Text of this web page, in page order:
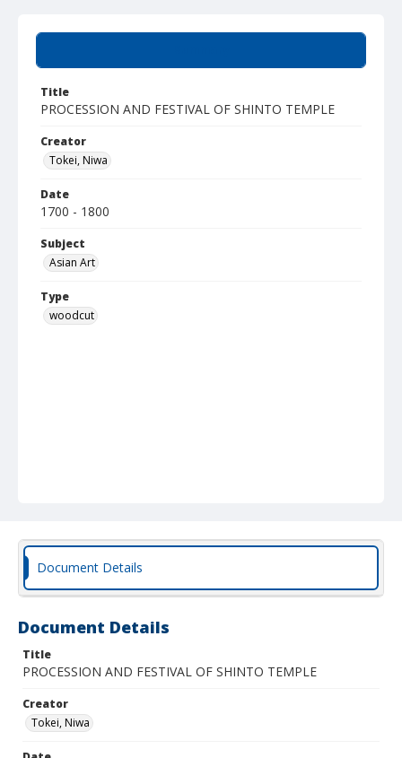
Title
PROCESSION AND FESTIVAL OF SHINTO TEMPLE
Creator
Tokei, Niwa
Date
1700 - 1800
Subject
Asian Art
Type
woodcut
Document Details
Document Details
Title
PROCESSION AND FESTIVAL OF SHINTO TEMPLE
Creator
Tokei, Niwa